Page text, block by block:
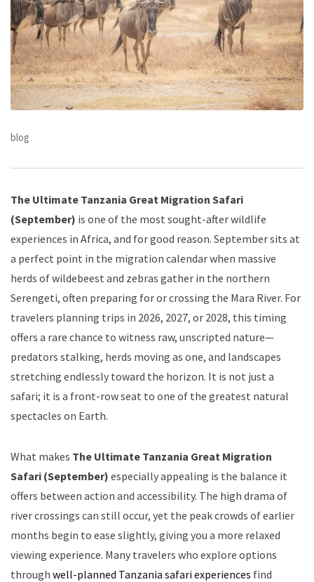
blog
The Ultimate Tanzania Great Migration Safari
(September) is one of the most sought-after wildlife
experiences in Africa, and for good reason. September sits at
a perfect point in the migration calendar when massive
herds of wildebeest and zebras gather in the northern
Serengeti, often preparing for or crossing the Mara River. For
travelers planning trips in 2026, 2027, or 2028, this timing
offers a rare chance to witness raw, unscripted nature—
predators stalking, herds moving as one, and landscapes
stretching endlessly toward the horizon. It is not just a
safari; it is a front-row seat to one of the greatest natural
spectacles on Earth.
What makes The Ultimate Tanzania Great Migration
Safari (September) especially appealing is the balance it
offers between action and accessibility. The high drama of
river crossings can still occur, yet the peak crowds of earlier
months begin to ease slightly, giving you a more relaxed
viewing experience. Many travelers who explore options
through well-planned Tanzania safari experiences find